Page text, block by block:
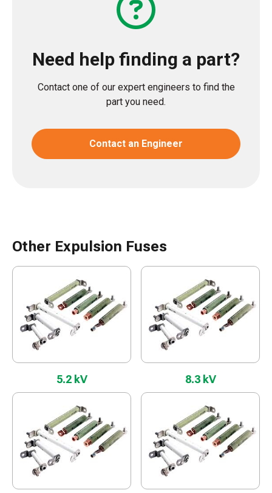
Need help finding a part?
Contact one of our expert engineers to find the
part you need.
Contact an Engineer
Other Expulsion Fuses
5.2 kV 8.3 kV